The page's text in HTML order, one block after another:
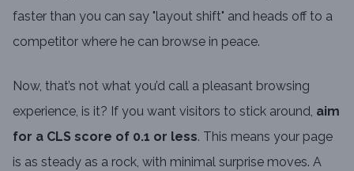
faster than you can say "layout shift" and heads off to a
competitor where he can browse in peace.
Now, that’s not what you’d call a pleasant browsing
experience, is it? If you want visitors to stick around, aim
for a CLS score of 0.1 or less. This means your page
is as steady as a rock, with minimal surprise moves. A